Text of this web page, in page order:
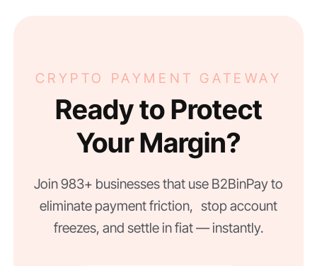
CRYPTO PAYMENT GATEWAY
Ready to Protect
Your Margin?
Join 983+ businesses that use B2BinPay to
eliminate payment friction, stop account
freezes, and settle in fiat — instantly.